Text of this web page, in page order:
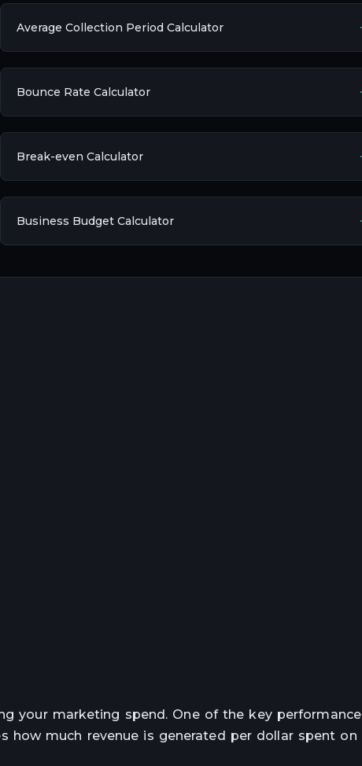
Average Collection Period Calculator
Bounce Rate Calculator
Break-even Calculator
Business Budget Calculator
your marketing spend. One of the key performance
how much revenue is generated per dollar spent on